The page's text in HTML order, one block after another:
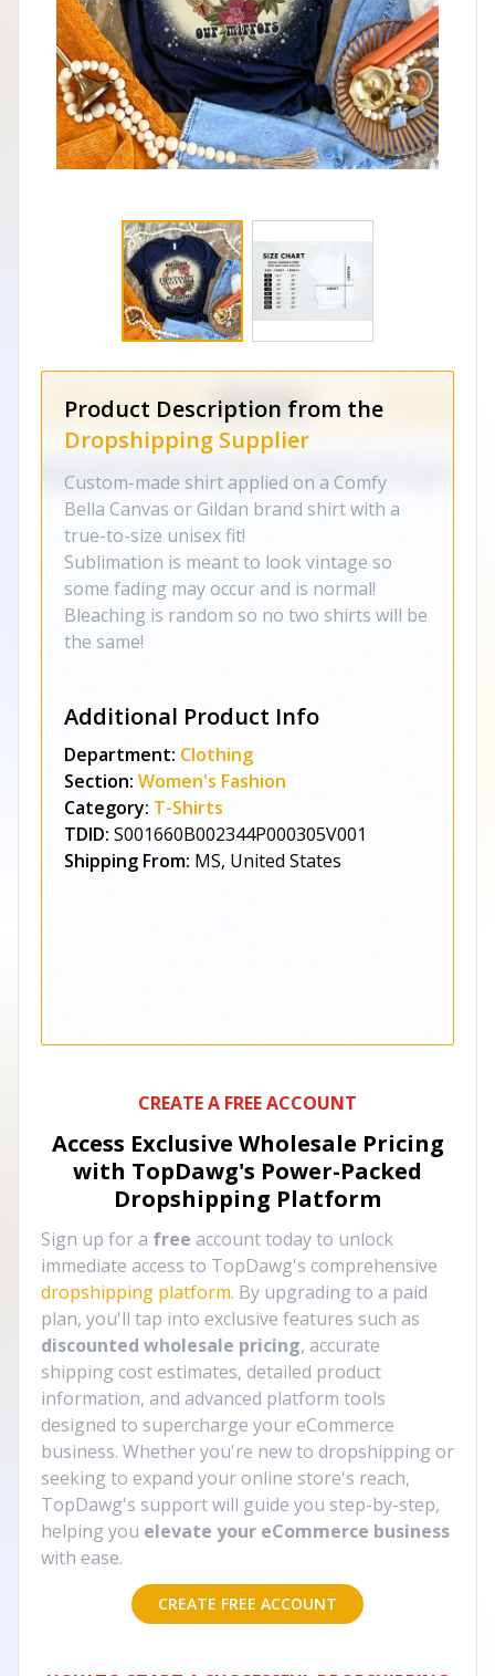
Product Description from the
Dropshipping Supplier
Custom-made shirt applied on a Comfy
Bella Canvas or Gildan brand shirt with a
true-to-size unisex fit!
Sublimation is meant to look vintage so
some fading may occur and is normal!
Bleaching is random so no two shirts will be
the same!
Additional Product Info
Department: Clothing
Section: Women's Fashion
Category: T-Shirts
TDID: S001660B002344P000305V001
Shipping From: MS, United States
CREATE A FREE ACCOUNT
Access Exclusive Wholesale Pricing
with TopDawg's Power-Packed
Dropshipping Platform
Sign up for a free account today to unlock
immediate access to TopDawg's comprehensive
dropshipping platform. By upgrading to a paid
plan, you'll tap into exclusive features such as
discounted wholesale pricing, accurate
shipping cost estimates, detailed product
information, and advanced platform tools
designed to supercharge your eCommerce
business. Whether you're new to dropshipping or
seeking to expand your online store's reach,
TopDawg's support will guide you step-by-step,
helping you elevate your eCommerce business
with ease.
CREATE FREE ACCOUNT